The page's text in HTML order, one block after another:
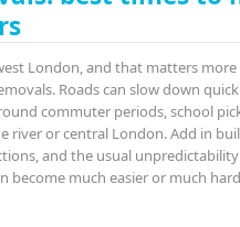
London, and that matters
Roads can slow down
commuter periods, school
river or central London. Add in
and the usual
become much easier or much